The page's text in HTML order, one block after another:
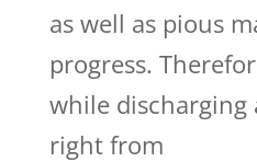
as well as pious
progress.
while
right from